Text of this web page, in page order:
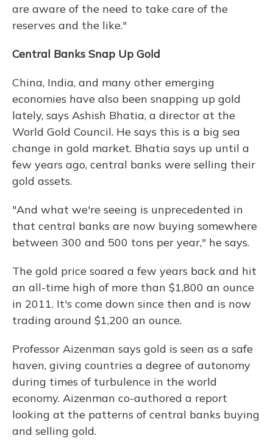
are aware of the need to take care of the
reserves and the like."
Central Banks Snap Up Gold
China, India, and many other emerging
economies have also been snapping up gold
lately, says Ashish Bhatia, a director at the
World Gold Council. He says this is a big sea
change in gold market. Bhatia says up until a
few years ago, central banks were selling their
gold assets.
"And what we're seeing is unprecedented in
that central banks are now buying somewhere
between 300 and 500 tons per year," he says.
The gold price soared a few years back and hit
an all-time high of more than $1,800 an ounce
in 2011. It's come down since then and is now
trading around $1,200 an ounce.
Professor Aizenman says gold is seen as a safe
haven, giving countries a degree of autonomy
during times of turbulence in the world
economy. Aizenman co-authored a report
looking at the patterns of central banks buying
and selling gold.